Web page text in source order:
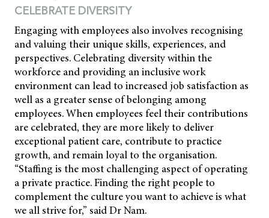
CELEBRATE DIVERSITY
Engaging with employees also involves recognising
and valuing their unique skills, experiences, and
perspectives. Celebrating diversity within the
workforce and providing an inclusive work
environment can lead to increased job satisfaction as
well as a greater sense of belonging among
employees. When employees feel their contributions
are celebrated, they are more likely to deliver
exceptional patient care, contribute to practice
growth, and remain loyal to the organisation.
“Staffing is the most challenging aspect of operating
a private practice. Finding the right people to
complement the culture you want to achieve is what
we all strive for,” said Dr Nam.